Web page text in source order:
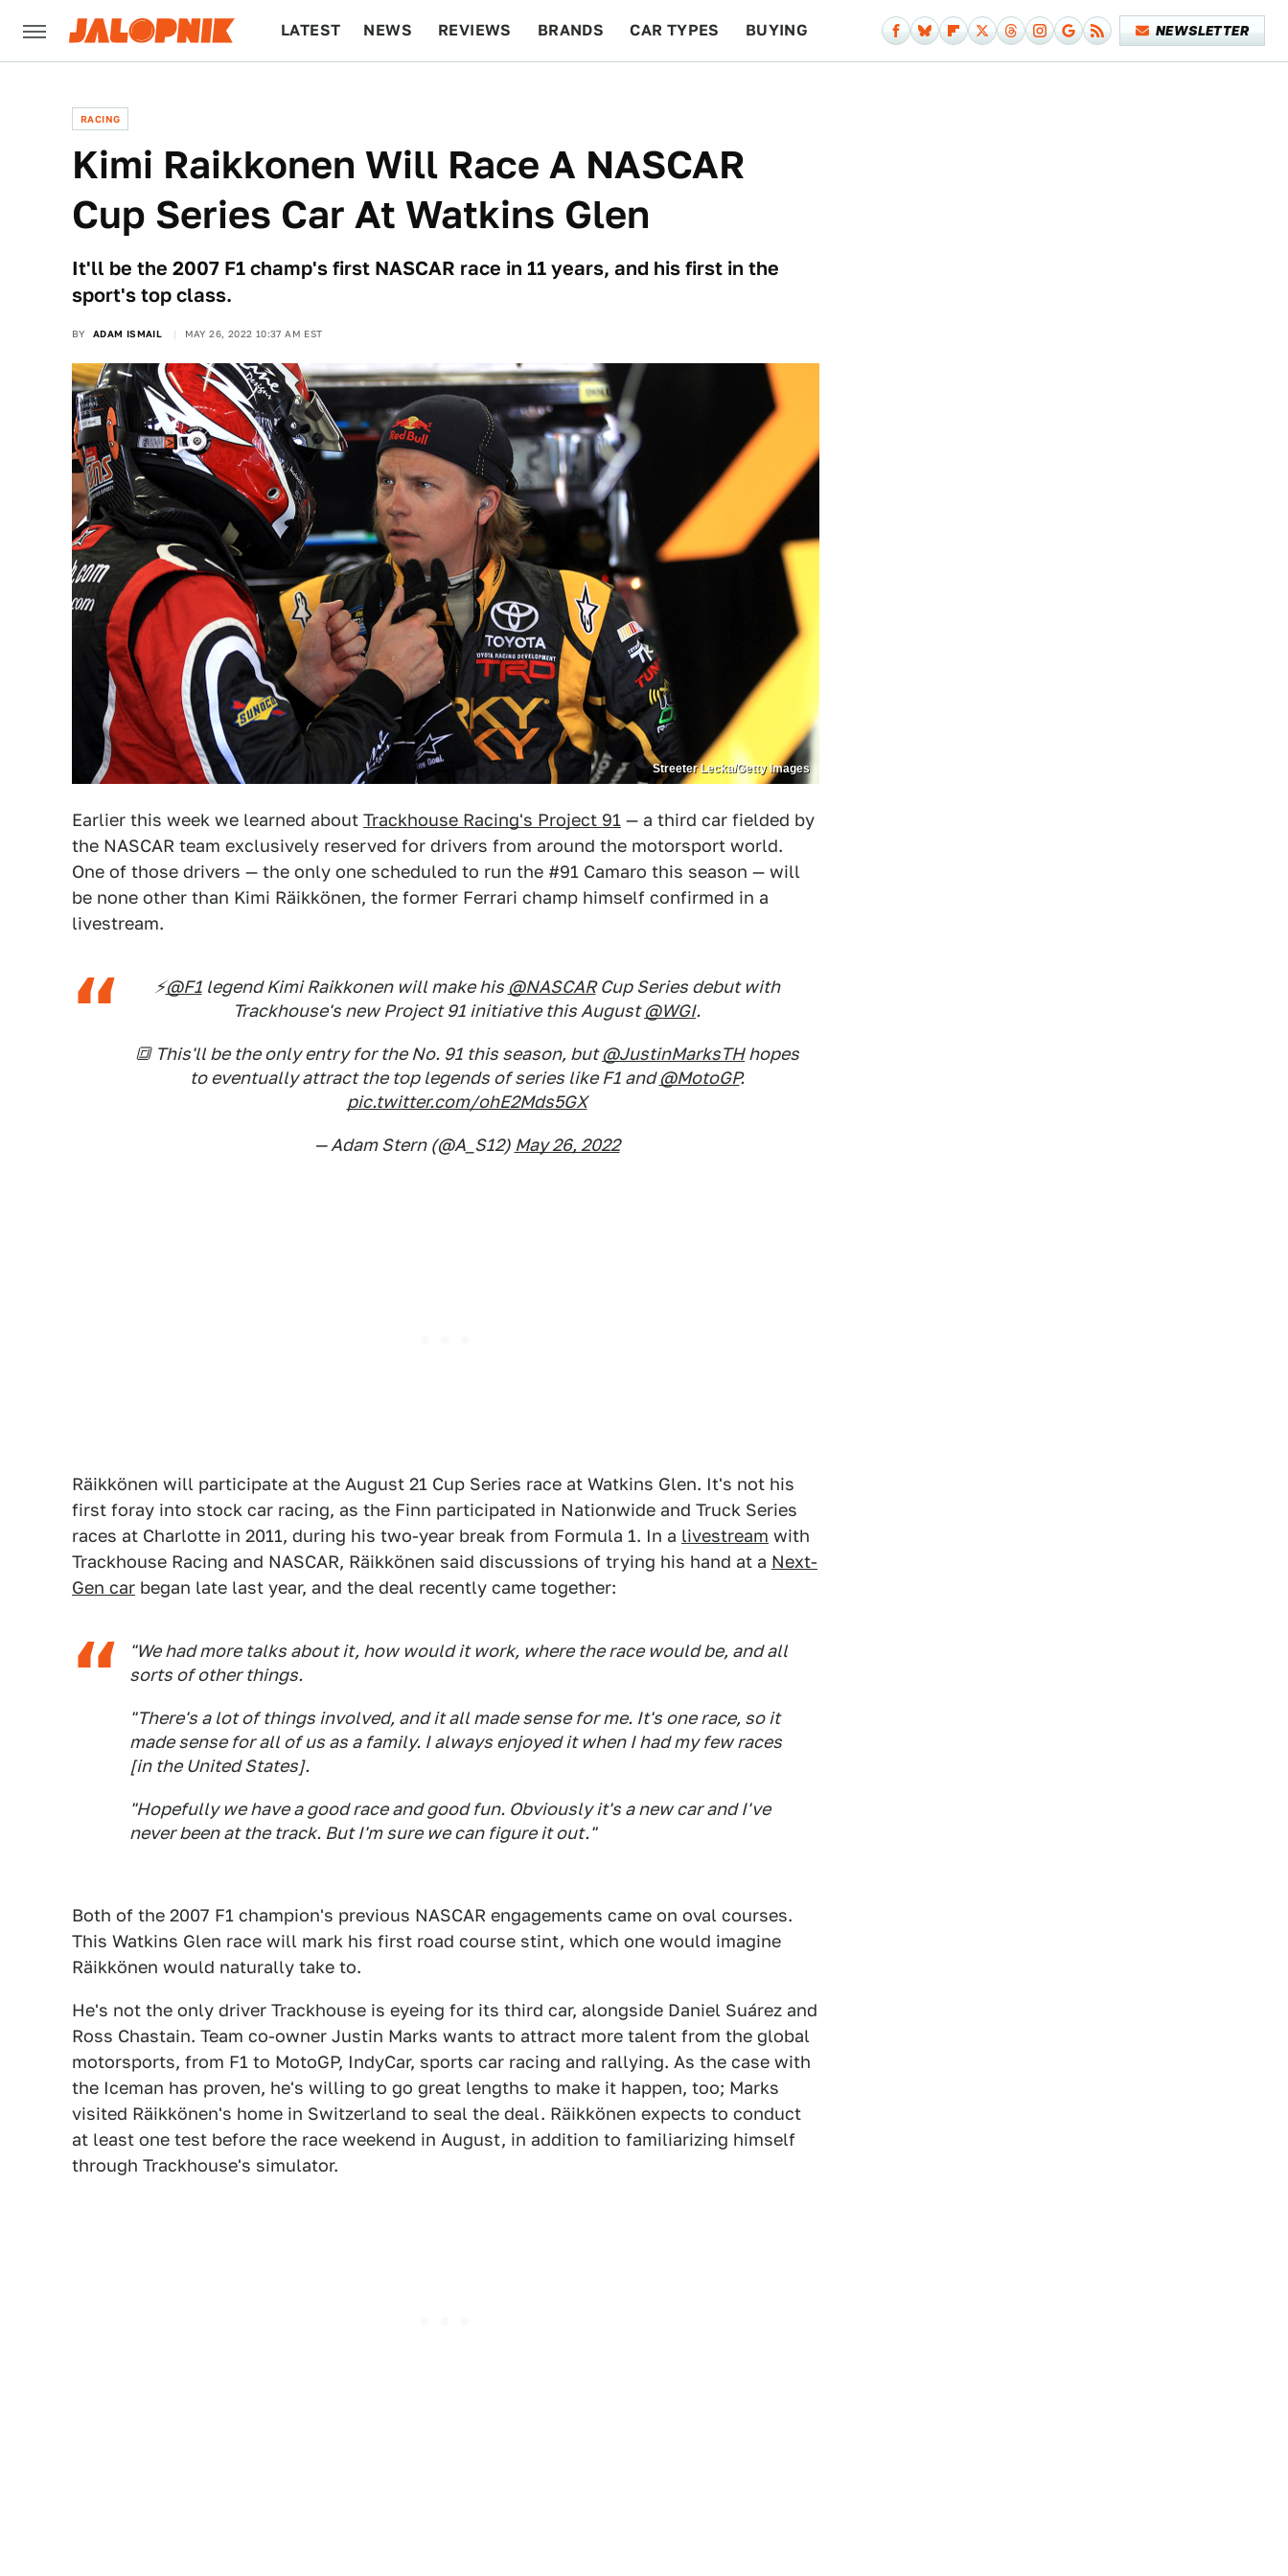
LATEST NEWS REVIEWS BRANDS CAR TYPES BUYING NEWSLETTER
RACING
Kimi Raikkonen Will Race A NASCAR
Cup Series Car At Watkins Glen
It'll be the 2007 F1 champ's first NASCAR race in 11 years, and his first in the
sport's top class.
BY ADAM ISMAIL MAY 26, 2022 10:37 AM EST
Streeter Lecka/Getty Images
Earlier this week we learned about Trackhouse Racing's Project 91 — a third car fielded by
the NASCAR team exclusively reserved for drivers from around the motorsport world.
One of those drivers — the only one scheduled to run the #91 Camaro this season — will
be none other than Kimi Räikkönen, the former Ferrari champ himself confirmed in a
livestream.
⚡️@F1legend Kimi Raikkonen will make his @NASCARCup Series debut with
Trackhouse's new Project 91 initiative this August@WGI.
🔳 This'll be the only entry for the No. 91 this season, but@JustinMarksTHhopes
to eventually attract the top legends of series like F1 and@MotoGP.
pic.twitter.com/ohE2Mds5GX
— Adam Stern (@A_S12) May 26, 2022
Räikkönen will participate at the August 21 Cup Series race at Watkins Glen. It's not his
first foray into stock car racing, as the Finn participated in Nationwide and Truck Series
races at Charlotte in 2011, during his two-year break from Formula 1. In a livestream with
Trackhouse Racing and NASCAR, Räikkönen said discussions of trying his hand at a Next-
Gen car began late last year, and the deal recently came together:
"We had more talks about it, how would it work, where the race would be, and all
sorts of other things.
"There's a lot of things involved, and it all made sense for me. It's one race, so it
made sense for all of us as a family. I always enjoyed it when I had my few races
[in the United States].
"Hopefully we have a good race and good fun. Obviously it's a new car and I've
never been at the track. But I'm sure we can figure it out."
Both of the 2007 F1 champion's previous NASCAR engagements came on oval courses.
This Watkins Glen race will mark his first road course stint, which one would imagine
Räikkönen would naturally take to.
He's not the only driver Trackhouse is eyeing for its third car, alongside Daniel Suárez and
Ross Chastain. Team co-owner Justin Marks wants to attract more talent from the global
motorsports, from F1 to MotoGP, IndyCar, sports car racing and rallying. As the case with
the Iceman has proven, he's willing to go great lengths to make it happen, too; Marks
visited Räikkönen's home in Switzerland to seal the deal. Räikkönen expects to conduct
at least one test before the race weekend in August, in addition to familiarizing himself
through Trackhouse's simulator.